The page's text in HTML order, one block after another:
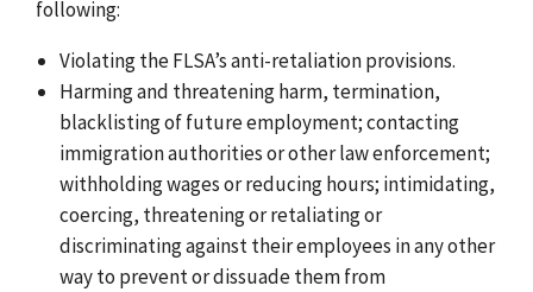
following:
Violating the FLSA’s anti-retaliation provisions.
Harming and threatening harm, termination,
blacklisting of future employment; contacting
immigration authorities or other law enforcement;
withholding wages or reducing hours; intimidating,
coercing, threatening or retaliating or
discriminating against their employees in any other
way to prevent or dissuade them from